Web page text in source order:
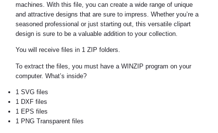
machines. With this file, you can create a wide range of unique
and attractive designs that are sure to impress. Whether you’re a
seasoned professional or just starting out, this versatile clipart
design is sure to be a valuable addition to your collection.
You will receive files in 1 ZIP folders.
To extract the files, you must have a WINZIP program on your
computer. What’s inside?
1 SVG files
1 DXF files
1 EPS files
1 PNG Transparent files